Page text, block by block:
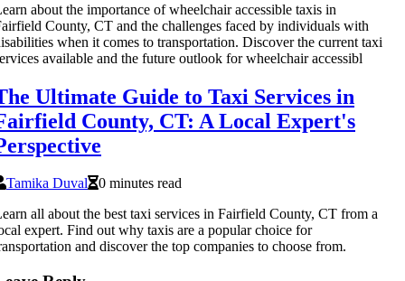
about the importance of wheelchair accessible taxis in
County, CT and the challenges faced by individuals with
when it comes to transportation. Discover the current taxi
available and the future outlook for wheelchair accessibl
Ultimate Guide to Taxi Services in
County, CT: A Local Expert's
Tamika Duval
0 minutes read
all about the best taxi services in Fairfield County, CT from a
expert. Find out why taxis are a popular choice for
and discover the top companies to choose from.